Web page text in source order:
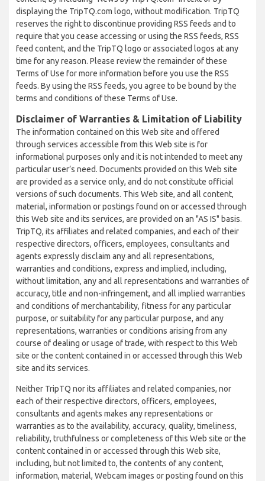
displaying the TripTQ.com logo, without modification. TripTQ
reserves the right to discontinue providing RSS feeds and to
require that you cease accessing or using the RSS feeds, RSS
feed content, and the TripTQ logo or associated logos at any
time for any reason. Please review the remainder of these
Terms of Use for more information before you use the RSS
feeds. By using the RSS feeds, you agree to be bound by the
terms and conditions of these Terms of Use.
Disclaimer of Warranties & Limitation of Liability
The information contained on this Web site and offered
through services accessible from this Web site is for
informational purposes only and it is not intended to meet any
particular user’s need. Documents provided on this Web site
are provided as a service only, and do not constitute official
versions of such documents. This Web site, and all content,
material, information or postings found on or accessed through
this Web site and its services, are provided on an "AS IS" basis.
TripTQ, its affiliates and related companies, and each of their
respective directors, officers, employees, consultants and
agents expressly disclaim any and all representations,
warranties and conditions, express and implied, including,
without limitation, any and all representations and warranties of
accuracy, title and non-infringement, and all implied warranties
and conditions of merchantability, fitness for any particular
purpose, or suitability for any particular purpose, and any
representations, warranties or conditions arising from any
course of dealing or usage of trade, with respect to this Web
site or the content contained in or accessed through this Web
site and its services.
Neither TripTQ nor its affiliates and related companies, nor
each of their respective directors, officers, employees,
consultants and agents makes any representations or
warranties as to the availability, accuracy, quality, timeliness,
reliability, truthfulness or completeness of this Web site or the
content contained in or accessed through this Web site,
including, but not limited to, the contents of any content,
information, material, Webcam images or posting found on this